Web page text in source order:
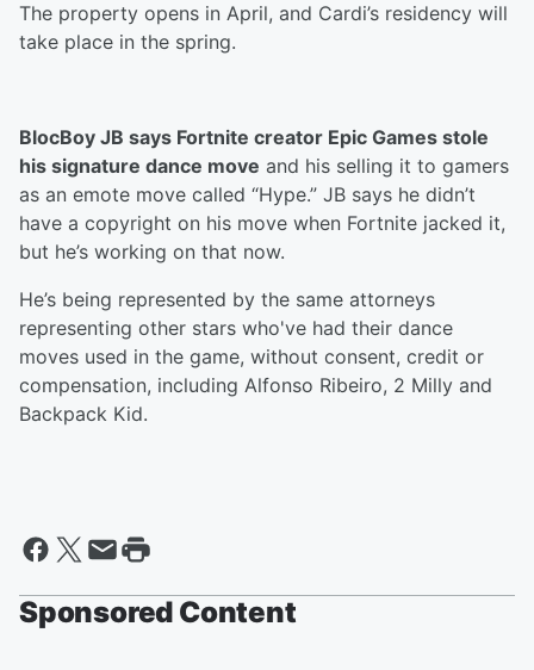
The property opens in April, and Cardi’s residency will
take place in the spring.
BlocBoy JB says Fortnite creator Epic Games stole
his signature dance move and his selling it to gamers
as an emote move called “Hype.” JB says he didn’t
have a copyright on his move when Fortnite jacked it,
but he’s working on that now.
He’s being represented by the same attorneys
representing other stars who've had their dance
moves used in the game, without consent, credit or
compensation, including Alfonso Ribeiro, 2 Milly and
Backpack Kid.
Sponsored Content